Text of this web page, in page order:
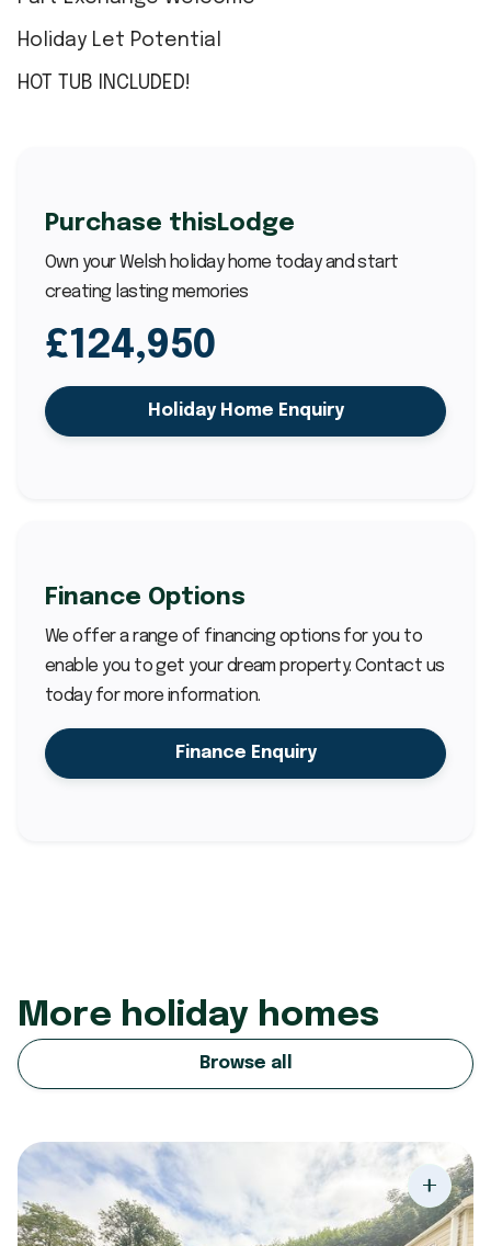
Holiday Let Potential
HOT TUB INCLUDED!
Purchase this Lodge
Own your Welsh holiday home today and start
creating lasting memories
£124,950
Holiday Home Enquiry
Finance Options
We offer a range of financing options for you to
enable you to get your dream property. Contact us
today for more information.
Finance Enquiry
More holiday homes
Browse all